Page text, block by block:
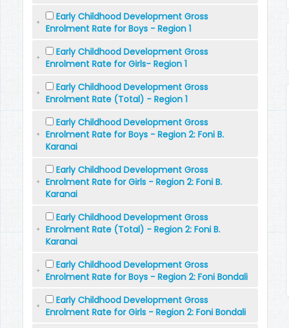
Early Childhood Development Gross
Enrolment Rate for Boys - Region 1
Early Childhood Development Gross
Enrolment Rate for Girls- Region 1
Early Childhood Development Gross
Enrolment Rate (Total) - Region 1
Early Childhood Development Gross
Enrolment Rate for Boys - Region 2: Foni B.
Karanai
Early Childhood Development Gross
Enrolment Rate for Girls - Region 2: Foni B.
Karanai
Early Childhood Development Gross
Enrolment Rate (Total) - Region 2: Foni B.
Karanai
Early Childhood Development Gross
Enrolment Rate for Boys - Region 2: Foni Bondali
Early Childhood Development Gross
Enrolment Rate for Girls - Region 2: Foni Bondali